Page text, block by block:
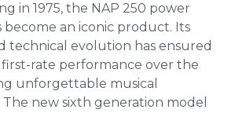
in 1975, the NAP 250 power
become an iconic product. Its
technical evolution has ensured
first-rate performance over the
unforgettable musical
The new sixth generation model